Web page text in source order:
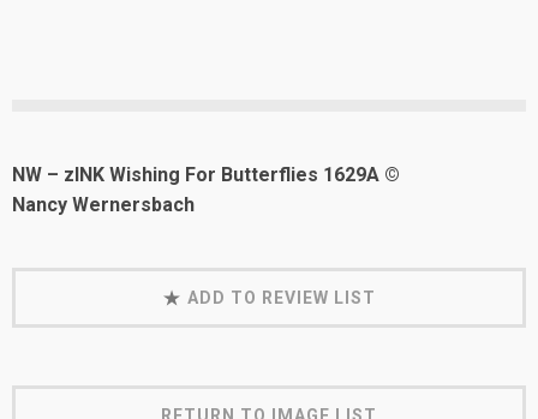
NW – zINK Wishing For Butterflies 1629A ©
Nancy Wernersbach
ADD TO REVIEW LIST